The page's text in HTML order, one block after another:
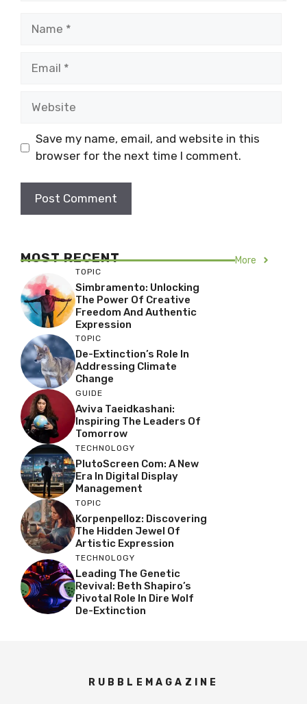
Save my name, email, and website in this
browser for the next time I comment.
MOST RECENT More
TOPIC
Simbramento: Unlocking
The Power Of Creative
Freedom And Authentic
Expression
TOPIC
De-Extinction’s Role In
Addressing Climate
Change
GUIDE
Aviva Taeidkashani:
Inspiring The Leaders Of
Tomorrow
TECHNOLOGY
PlutoScreen Com: A New
Era In Digital Display
Management
TOPIC
Korpenpelloz: Discovering
The Hidden Jewel Of
Artistic Expression
TECHNOLOGY
Leading The Genetic
Revival: Beth Shapiro’s
Pivotal Role In Dire Wolf
De-Extinction
RUBBLEMAGAZINE